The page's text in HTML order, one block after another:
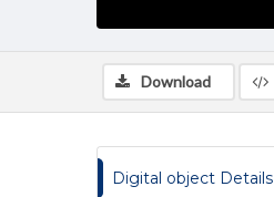
Download
Digital object Details